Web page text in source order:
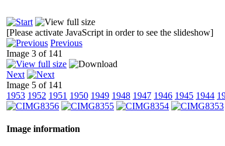
[Please activate JavaScript in order to see the slideshow]
Previous
Image 3 of 141
Next
Image 5 of 141
1953 1952 1951 1950 1949 1948 1947 1946 1945 1944
Image information